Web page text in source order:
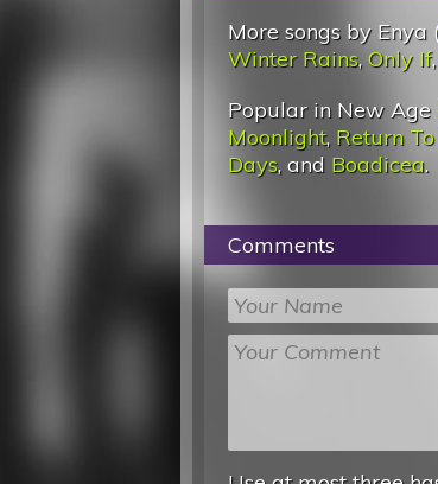
More songs by Enya (
Winter Rains,Only If,
Popular in New Age
Moonlight, Return
Days, and Boadicea.
Comments